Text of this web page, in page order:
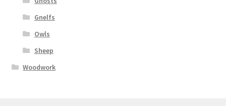
Gnelfs
Owls
Sheep
Woodwork